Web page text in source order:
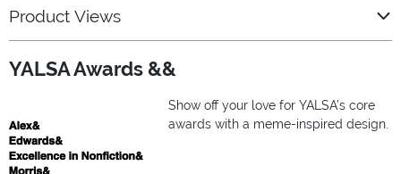
Product Views
YALSA Awards &&
Show off your love for YALSA’s core
awards with a meme-inspired design.